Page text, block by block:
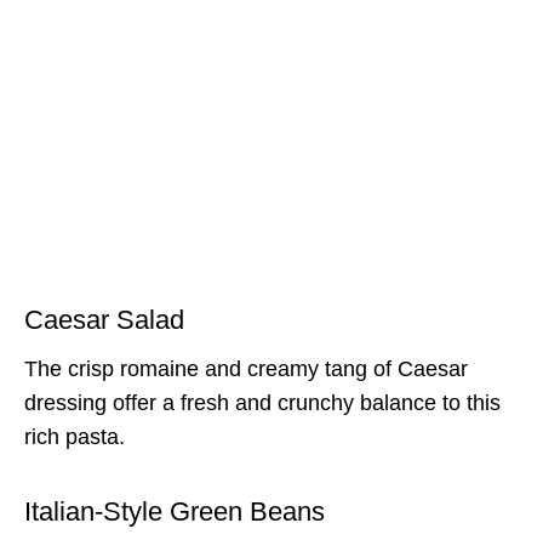
Caesar Salad
The crisp romaine and creamy tang of Caesar
dressing offer a fresh and crunchy balance to this
rich pasta.
Italian-Style Green Beans